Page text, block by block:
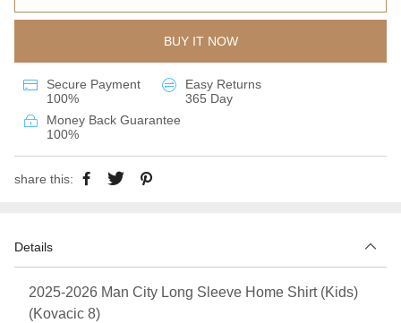
BUY IT NOW
Secure Payment
100%
Easy Returns
365 Day
Money Back Guarantee
100%
share this:
Details
2025-2026 Man City Long Sleeve Home Shirt (Kids)
(Kovacic 8)